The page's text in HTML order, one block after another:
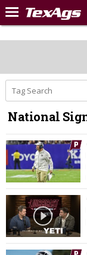
Home
Post of the Day
Premium Feed
Recruiting
Football
More Sports
Texas Aggies
TexAgs Live
More
National